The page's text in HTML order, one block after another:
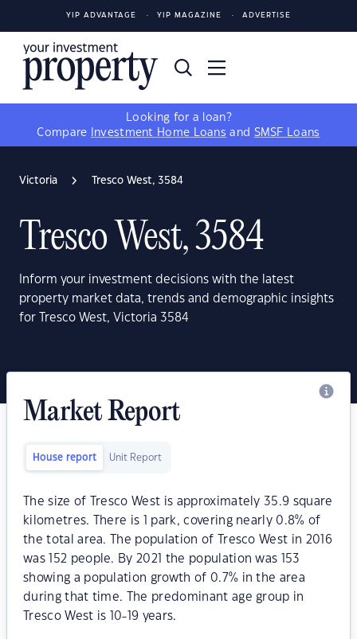
YIP ADVANTAGE YIP MAGAZINE ADVERTISE
Looking for a loan?
Compare
Investment Home Loans and SMSF Loans
Victoria Tresco West, 3584
Tresco West, 3584
Inform your investment decisions with the latest
property market data, trends and demographic insights
for Tresco West, Victoria 3584
Market Report
House report Unit Report
The size of Tresco West is approximately 35.9 square
kilometres. There is 1 park, covering nearly 0.8% of
the total area. The population of Tresco West in 2016
was 152 people. By 2021 the population was 153
showing a population growth of 0.7% in the area
during that time. The predominant age group in
Tresco West is 10-19 years.